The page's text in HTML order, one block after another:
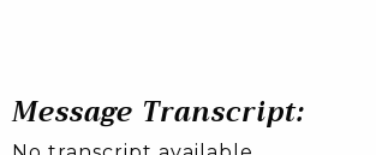
Message Transcript: